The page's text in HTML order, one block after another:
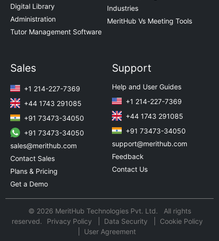
Digital Library
Administration
Tutor Management Software
Industries
MeritHub Vs Meeting Tools
Sales
+1 214-227-7369
+44 1743 291085
+91 73473-34050
+91 73473-34050
sales@merithub.com
Contact Sales
Plans & Pricing
Get a Demo
Support
Help and User Guides
+1 214-227-7369
+44 1743 291085
+91 73473-34050
support@merithub.com
Feedback
Contact Us
© 2026 MeritHub Technologies Pvt. Ltd. All rights
reserved.
Privacy Policy Data Security
Cookie Policy
User Agreement